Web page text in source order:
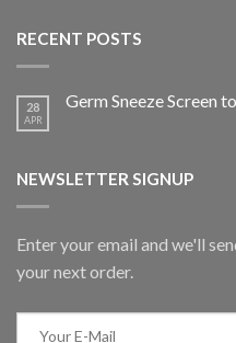
RECENT POSTS
28
APR
Germ Sneeze Screen
NEWSLETTER SIGNUP
Enter your email and we'll
your next order.